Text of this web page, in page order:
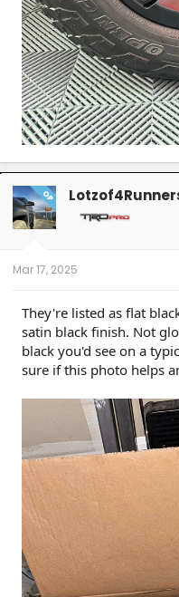
OP
Mar 17, 2025
They're listed as flat
satin black finish. Not
black you'd see on a
sure if this photo helps